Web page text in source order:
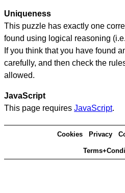
Uniqueness
This puzzle has exactly one
found using logical reasoning
If you think that you have found
carefully, and then check the
allowed.
JavaScript
This page requires JavaScript.
Cookies Privacy